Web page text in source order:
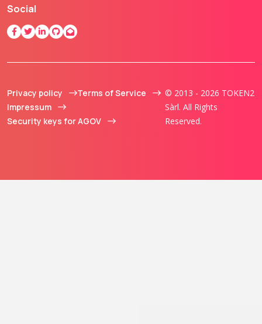
Social
Privacy policy
Terms of Service
Impressum
Security keys for AGOV
© 2013 - 2026 TOKEN2
Sàrl. All Rights
Reserved.